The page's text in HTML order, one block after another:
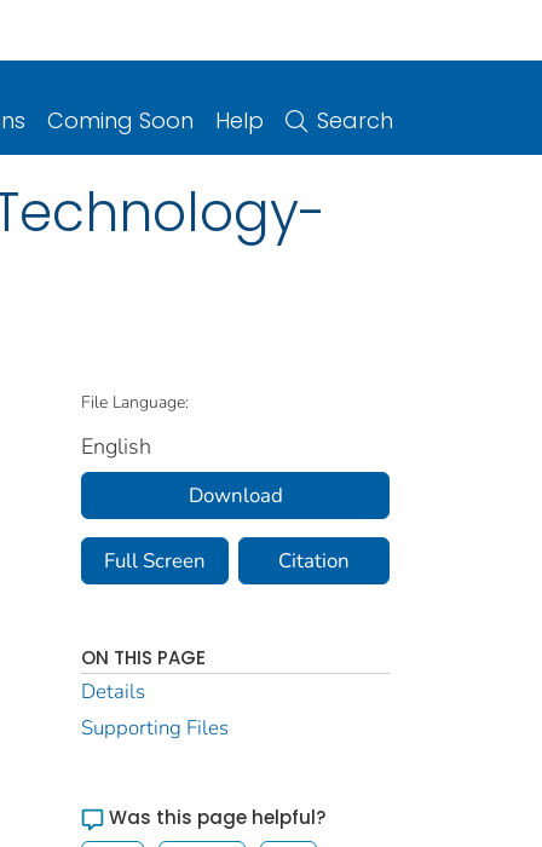
Coming Soon Help Search
File Language:
English
Download
Full Screen Citation
ON THIS PAGE
Details
Supporting Files
Was this page helpful?